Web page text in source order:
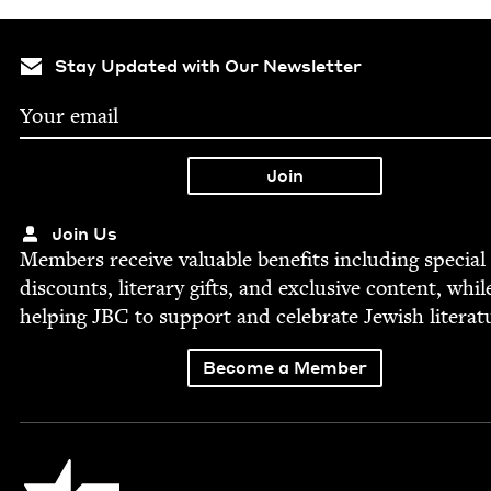
Stay Updated with Our Newsletter
Join Us
Mem­bers receive valu­able ben­e­fits includ­ing spe­cial
dis­counts, lit­er­ary gifts, and exclu­sive con­tent,
help­ingJBC to sup­port and cel­e­brate Jew­ish
Become a Member
Jewish Book Council